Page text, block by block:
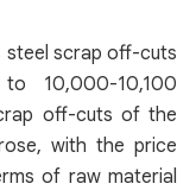
steel scrap off-cuts
10,000-10,100
off-cuts of the
with the price
of raw material